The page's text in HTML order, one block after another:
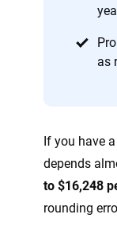
as
If you have
depends
to $16,248
rounding